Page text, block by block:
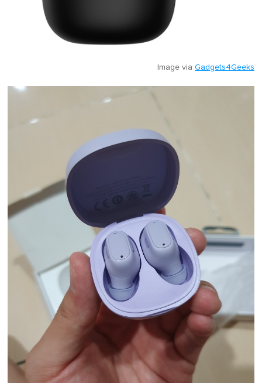
Image via Gadgets4Geeks